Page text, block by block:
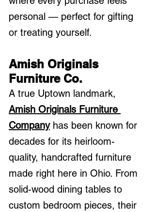
personal — perfect for gifting
or treating yourself.
Amish Originals
Furniture Co.
A true Uptown landmark,
Amish Originals Furniture
Company has been known for
decades for its heirloom-
quality, handcrafted furniture
made right here in Ohio. From
solid-wood dining tables to
custom bedroom pieces, their